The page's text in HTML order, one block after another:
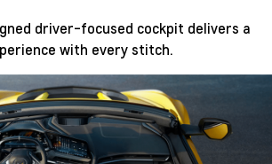
driver-focused cockpit delivers a
with every stitch.